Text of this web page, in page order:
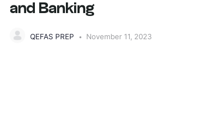
and Banking
QEFAS PREP November 11, 2023